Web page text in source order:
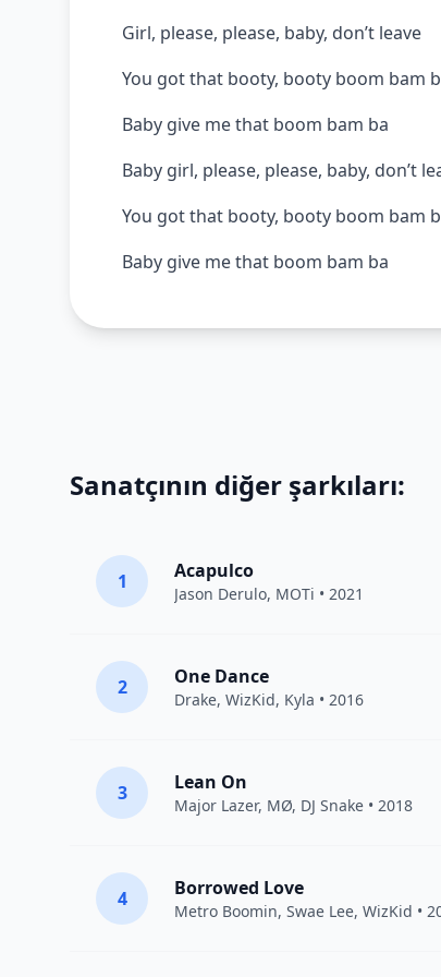
Girl, please, please, baby, don’t leave
You got that booty, booty boom bam
Baby give me that boom bam ba
Baby girl, please, please, baby, don’t
You got that booty, booty boom bam
Baby give me that boom bam ba
Sanatçının diğer şarkıları:
1 Acapulco
Jason Derulo, MOTi • 2021
2 One Dance
Drake, WizKid, Kyla • 2016
3 Lean On
Major Lazer, MØ, DJ Snake • 2018
4 Borrowed Love
Metro Boomin, Swae Lee, WizKid •